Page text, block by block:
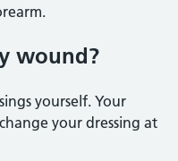
wound?
yourself. Your
your dressing at